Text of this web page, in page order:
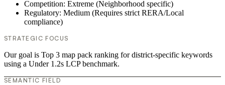
Competition: Extreme (Neighborhood specific)
Regulatory: Medium (Requires strict RERA/Local
compliance)
STRATEGIC FOCUS
Our goal is Top 3 map pack ranking for district-specific keywords
using a Under 1.2s LCP benchmark.
SEMANTIC FIELD